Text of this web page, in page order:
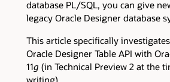
database PL/SQL, you can give
legacy Oracle Designer database
This article specifically
Oracle Designer Table API with
11g (in Technical Preview 2 at the
writing).